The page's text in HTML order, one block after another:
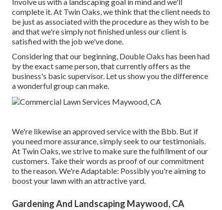
complete it. At Twin Oaks, we think that the client needs to
be just as associated with the procedure as they wish to be
and that we're simply not finished unless our client is
satisfied with the job we've done.
Considering that our beginning, Double Oaks has been had
by the exact same person, that currently offers as the
business's basic supervisor. Let us show you the difference
a wonderful group can make.
We're likewise an approved service with the Bbb. But if
you need more assurance, simply seek to our testimonials.
At Twin Oaks, we strive to make sure the fulfillment of our
customers. Take their words as proof of our commitment
to the reason. We're Adaptable: Possibly you're aiming to
boost your lawn with an attractive yard.
Gardening And Landscaping Maywood, CA